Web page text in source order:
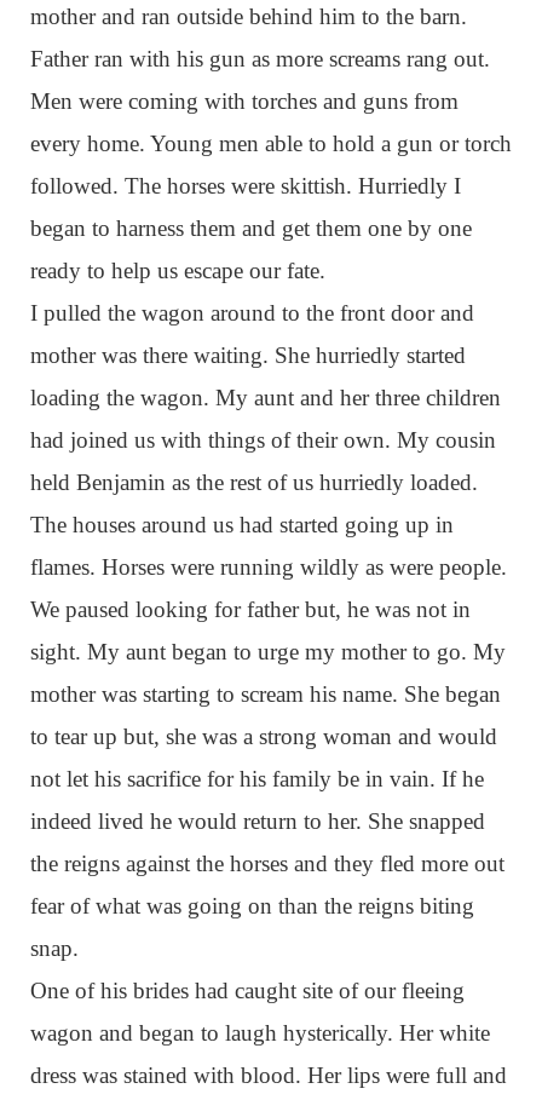
mother and ran outside behind him to the barn.
Father ran with his gun as more screams rang out.
Men were coming with torches and guns from
every home. Young men able to hold a gun or torch
followed. The horses were skittish. Hurriedly I
began to harness them and get them one by one
ready to help us escape our fate.
I pulled the wagon around to the front door and
mother was there waiting. She hurriedly started
loading the wagon. My aunt and her three children
had joined us with things of their own. My cousin
held Benjamin as the rest of us hurriedly loaded.
The houses around us had started going up in
flames. Horses were running wildly as were people.
We paused looking for father but, he was not in
sight. My aunt began to urge my mother to go. My
mother was starting to scream his name. She began
to tear up but, she was a strong woman and would
not let his sacrifice for his family be in vain. If he
indeed lived he would return to her. She snapped
the reigns against the horses and they fled more out
fear of what was going on than the reigns biting
snap.
One of his brides had caught site of our fleeing
wagon and began to laugh hysterically. Her white
dress was stained with blood. Her lips were full and